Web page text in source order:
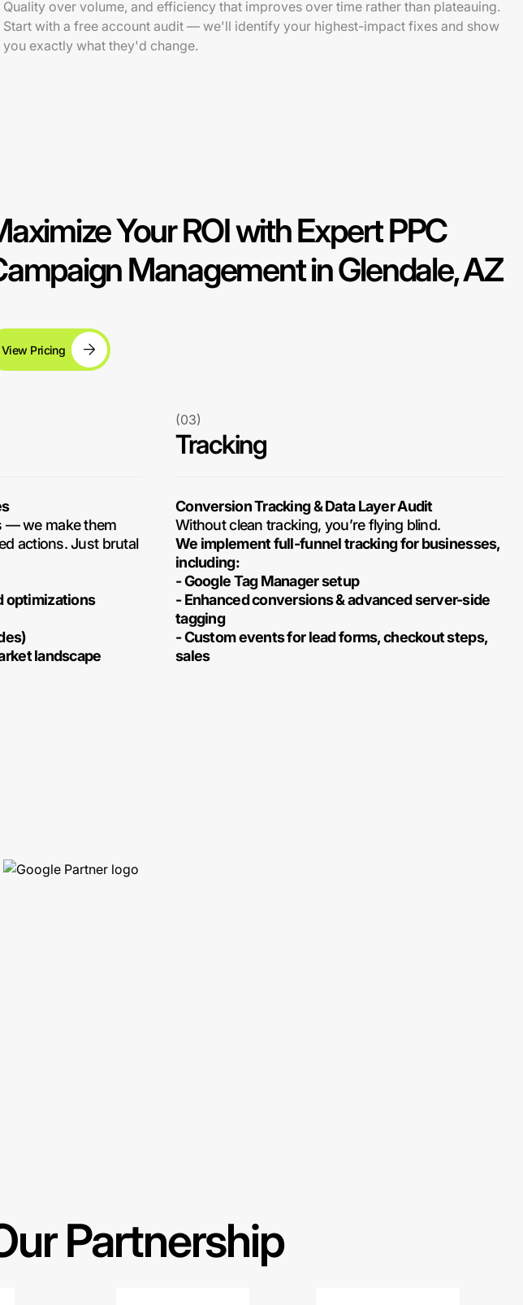
Quality over volume, and efficiency that improves over time rather than plateauing.
Start with a free account audit — we'll identify your highest-impact fixes and show
you exactly what they'd change.
Your ROI with Expert PPC
Management in Glendale, AZ
View Pricing
— we make them
actions. Just brutal
optimizations
landscape
(03)
Tracking
Conversion Tracking & Data Layer Audit
Without clean tracking, you’re flying blind.
We implement full-funnel tracking for businesses,
including:
- Google Tag Manager setup
- Enhanced conversions & advanced server-side
tagging
- Custom events for lead forms, checkout steps,
sales
Partnership